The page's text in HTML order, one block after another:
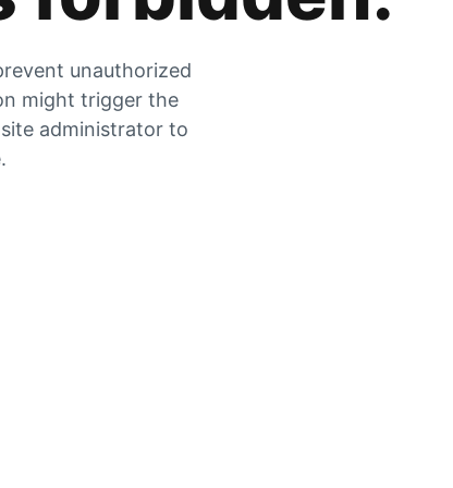
unauthorized
might trigger the
administrator to